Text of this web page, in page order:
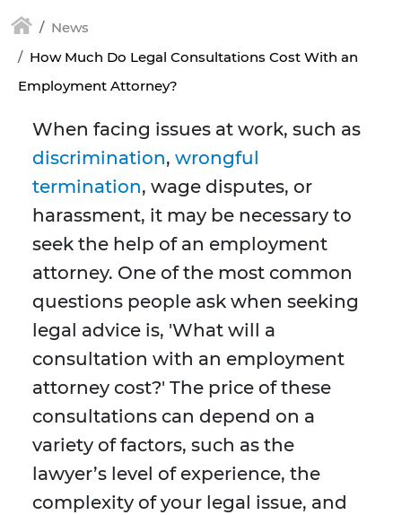
News
How Much Do Legal Consultations Cost With an
Employment Attorney?
When facing issues at work, such as
discrimination, wrongful
termination, wage disputes, or
harassment, it may be necessary to
seek the help of an employment
attorney. One of the most common
questions people ask when seeking
legal advice is, 'What will a
consultation with an employment
attorney cost?' The price of these
consultations can depend on a
variety of factors, such as the
lawyer’s level of experience, the
complexity of your legal issue, and